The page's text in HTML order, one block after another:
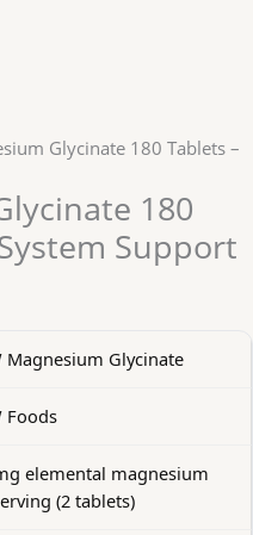
Glycinate 180 Tablets –
180
Support
Magnesium Glycinate
Foods
elemental magnesium
(2 tablets)